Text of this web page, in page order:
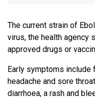
The current strain of
virus, the health agency
approved drugs or
Early symptoms include
headache and sore
diarrhoea, a rash and